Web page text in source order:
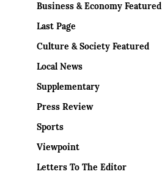
Business & Economy Featured
Last Page
Culture & Society Featured
Local News
Supplementary
Press Review
Sports
Viewpoint
Letters To The Editor